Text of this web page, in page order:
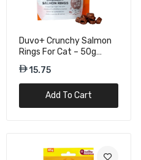
Duvo+ Crunchy Salmon
Rings For Cat – 50g
Protein Snacks
15.75
Add To Cart